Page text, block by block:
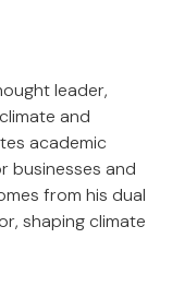
leader,
and
academic
businesses and
from his dual
shaping climate